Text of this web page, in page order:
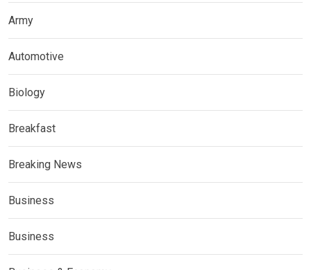
Army
Automotive
Biology
Breakfast
Breaking News
Business
Business